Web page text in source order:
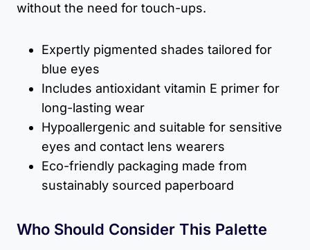
without the need for touch-ups.
Expertly pigmented shades tailored for
blue eyes
Includes antioxidant vitamin E primer for
long-lasting wear
Hypoallergenic and suitable for sensitive
eyes and contact lens wearers
Eco-friendly packaging made from
sustainably sourced paperboard
Who Should Consider This Palette